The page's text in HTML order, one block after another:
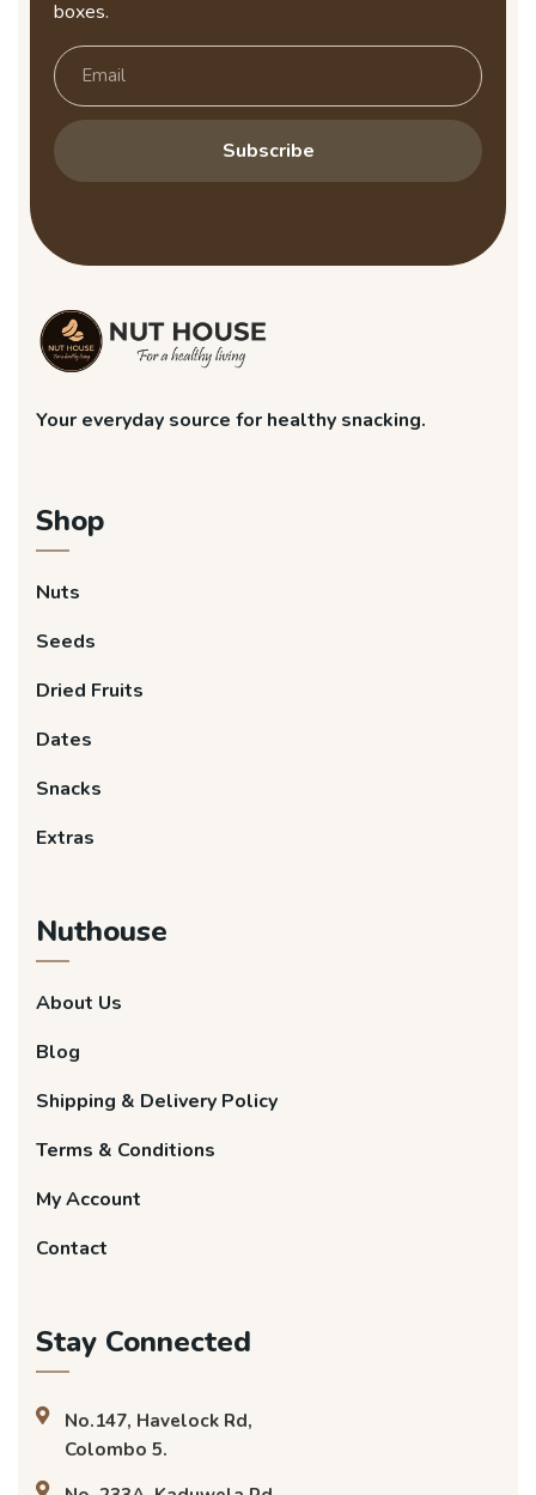
boxes.
Subscribe
Your everyday source for healthy snacking.
Shop
Nuts
Seeds
Dried Fruits
Dates
Snacks
Extras
Nuthouse
About Us
Blog
Shipping & Delivery Policy
Terms & Conditions
My Account
Contact
Stay Connected
No.147, Havelock Rd,
Colombo 5.